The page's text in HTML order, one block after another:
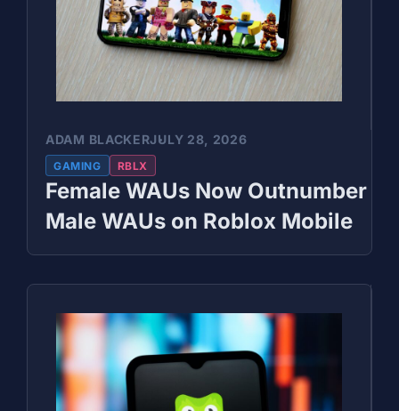
ADAM BLACKERJULY 28, 2026
GAMING RBLX
Female WAUs Now Outnumber
Male WAUs on Roblox Mobile